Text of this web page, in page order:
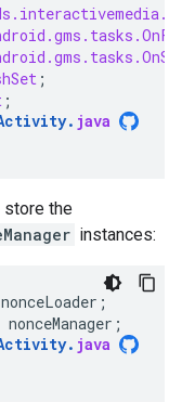
;
;
. java
store the
instances:
nonceLoader ;
nonceManager ;
. java